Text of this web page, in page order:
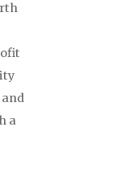
and
a